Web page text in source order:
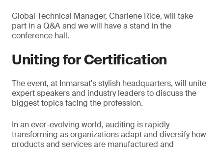
Global Technical Manager, Charlene Rice, will take
part in a Q&A and we will have a stand in the
conference hall.
Uniting for Certification
The event, at Inmarsat's stylish headquarters, will unite
expert speakers and industry leaders to discuss the
biggest topics facing the profession.
In an ever-evolving world, auditing is rapidly
transforming as organizations adapt and diversify how
products and services are manufactured and